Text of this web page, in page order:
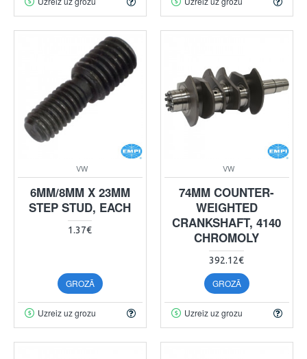
VW
6MM/8MM X 23MM
STEP STUD, EACH
1.37€
GROZĀ
Uzreiz uz grozu
VW
74MM COUNTER-
WEIGHTED
CRANKSHAFT, 4140
CHROMOLY
392.12€
GROZĀ
Uzreiz uz grozu